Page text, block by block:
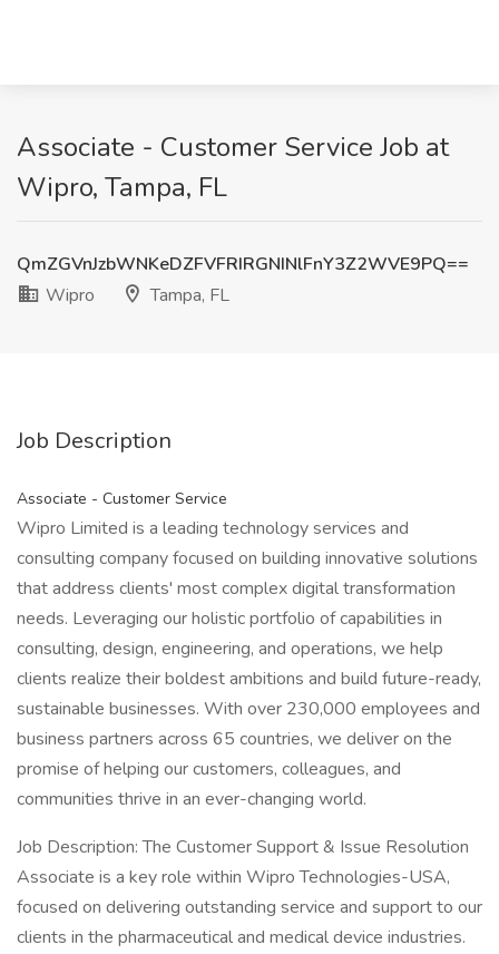
Associate - Customer Service Job at
Wipro, Tampa, FL
QmZGVnJzbWNKeDZFVFRIRGNINlFnY3Z2WVE9PQ==
Wipro
Tampa, FL
Job Description
Associate - Customer Service
Wipro Limited is a leading technology services and
consulting company focused on building innovative solutions
that address clients' most complex digital transformation
needs. Leveraging our holistic portfolio of capabilities in
consulting, design, engineering, and operations, we help
clients realize their boldest ambitions and build future-ready,
sustainable businesses. With over 230,000 employees and
business partners across 65 countries, we deliver on the
promise of helping our customers, colleagues, and
communities thrive in an ever-changing world.
Job Description: The Customer Support & Issue Resolution
Associate is a key role within Wipro Technologies-USA,
focused on delivering outstanding service and support to our
clients in the pharmaceutical and medical device industries.